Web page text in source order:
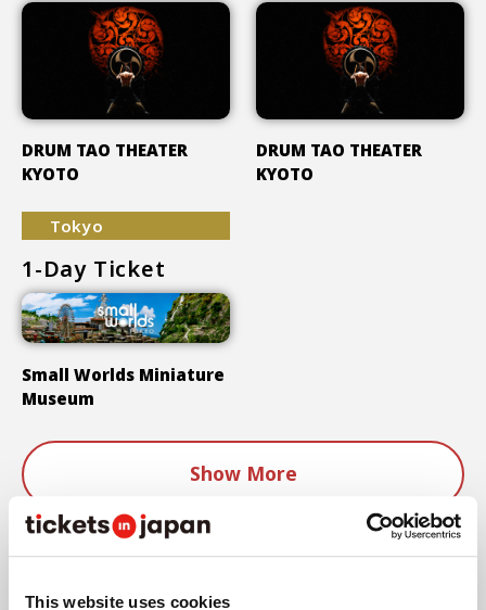
This website uses cookies
DRUM TAO THEATER
KYOTO
DRUM TAO THEATER
KYOTO
Tokyo
1-Day Ticket
Small Worlds Miniature
Museum
Show More
Areas